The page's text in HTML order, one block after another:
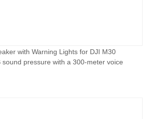
with Warning Lights for DJI M30
sound pressure with a 300-meter voice